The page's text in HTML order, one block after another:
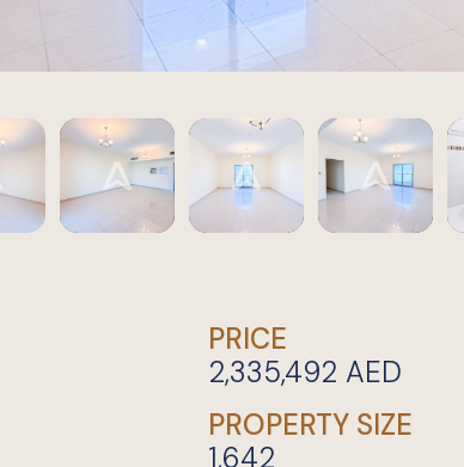
PRICE
2,335,492 AED
PROPERTY SIZE
1,642